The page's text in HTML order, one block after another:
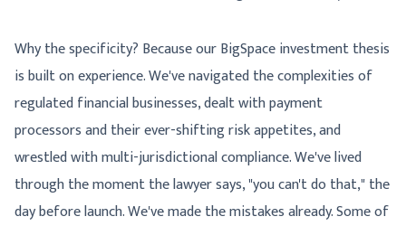
Why the specificity? Because our BigSpace investment thesis
is built on experience. We've navigated the complexities of
regulated financial businesses, dealt with payment
processors and their ever-shifting risk appetites, and
wrestled with multi-jurisdictional compliance. We've lived
through the moment the lawyer says, "you can't do that," the
day before launch. We've made the mistakes already. Some of